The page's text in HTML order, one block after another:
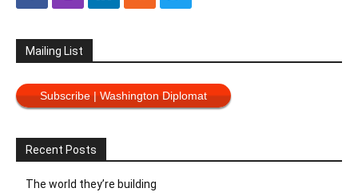
Mailing List
Subscribe | Washington Diplomat
Recent Posts
The world they’re building